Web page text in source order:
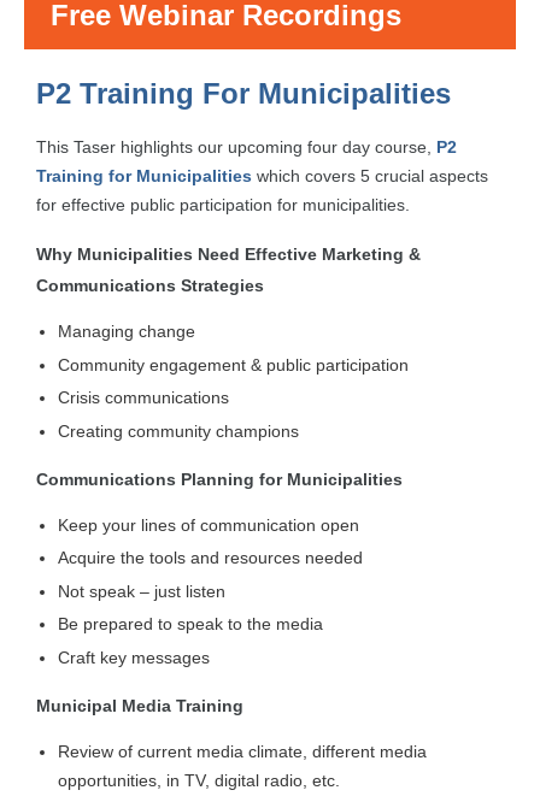
Free Webinar Recordings
P2 Training For Municipalities
This Taser highlights our upcoming four day course, P2
Training for Municipalities which covers 5 crucial aspects
for effective public participation for municipalities.
Why Municipalities Need Effective Marketing &
Communications Strategies
Managing change
Community engagement & public participation
Crisis communications
Creating community champions
Communications Planning for Municipalities
Keep your lines of communication open
Acquire the tools and resources needed
Not speak – just listen
Be prepared to speak to the media
Craft key messages
Municipal Media Training
Review of current media climate, different media
opportunities, in TV, digital radio, etc.